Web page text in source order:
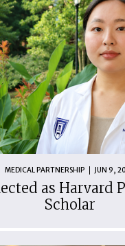
MEDICAL PARTNERSHIP JUN 9,
as Harvard
Scholar